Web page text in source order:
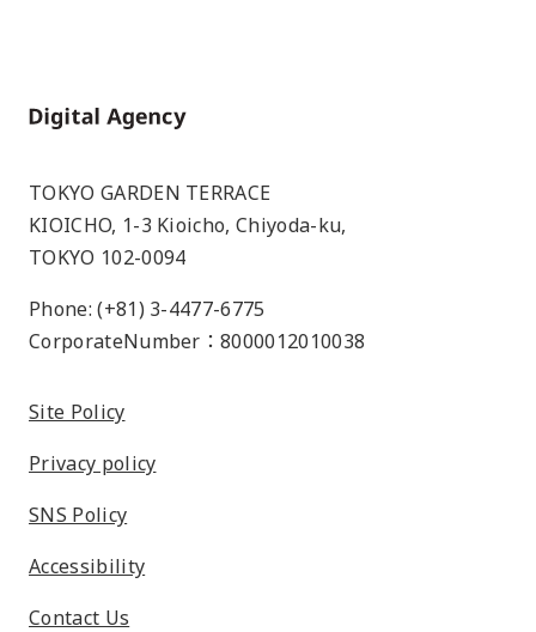
Home
TOKYO GARDEN TERRACE
KIOICHO, 1-3 Kioicho, Chiyoda-ku,
TOKYO 102-0094
Phone: (+81) 3-4477-6775
CorporateNumber：8000012010038
Site Policy
Privacy policy
SNS Policy
Accessibility
Contact Us